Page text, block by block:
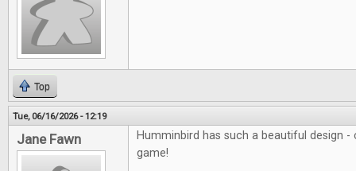
Top
Tue, 06/16/2026 - 12:19
Jane Fawn
Humminbird has such a beautiful design
game!